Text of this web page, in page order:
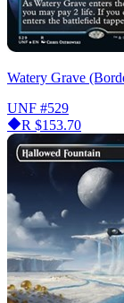
Watery Grave
UNF #529
R $153.70